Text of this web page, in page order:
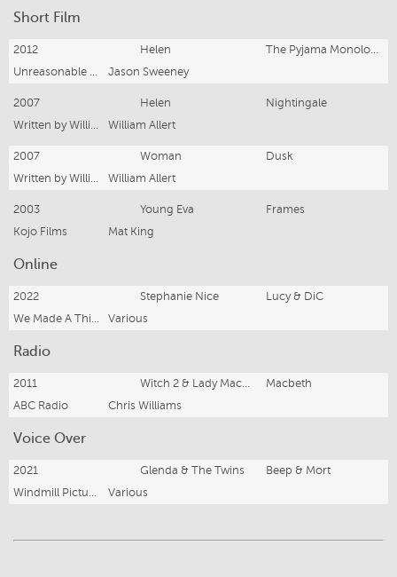
Short Film
2012 Helen
Jason Sweeney
2007 Helen
Nightingale
William Allert
2007 Woman
Dusk
William Allert
2003 Young Eva
Frames
Kojo Films
Mat King
Online
2022 Stephanie Nice
Lucy & DiC
Various
Radio
2011 Witch 2 & Lady MacDuff
Macbeth
ABC Radio
Chris Williams
Voice Over
2021 Glenda & The Twins
Beep & Mort
Various